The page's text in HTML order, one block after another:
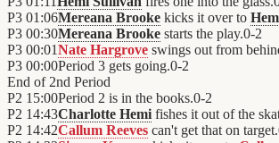
P3 01:06Mereana Brooke kicks it over to
P3 00:30Mereana Brooke starts the play.0-2
P3 00:01Nate Hargrove swings out from
P3 00:00Period 3 gets going.0-2
End of 2nd Period
P2 15:00Period 2 is in the books.0-2
P2 14:43Charlotte Hemi fishes it out of the
P2 14:42Callum Reeves can't get that on target.